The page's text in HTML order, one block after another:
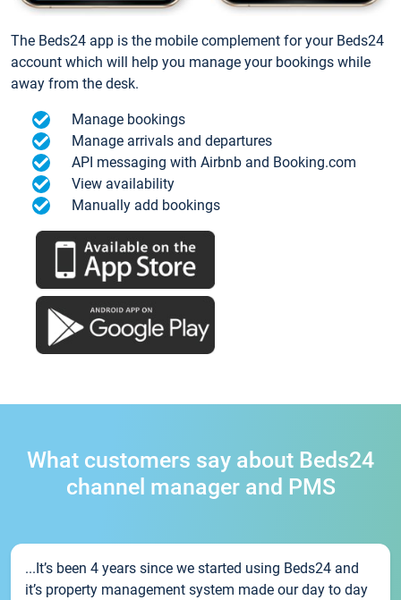
The Beds24 app is the mobile complement for your Beds24
account which will help you manage your bookings while
away from the desk.
Manage bookings
Manage arrivals and departures
API messaging with Airbnb and Booking.com
View availability
Manually add bookings
What customers say about Beds24
channel manager and PMS
...It’s been 4 years since we started using Beds24 and
it’s property management system made our day to day